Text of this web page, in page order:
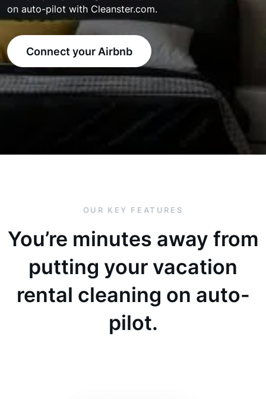
on auto-pilot with Cleanster.com.
Connect your Airbnb
OUR KEY FEATURES
You’re minutes away from
putting your vacation
rental cleaning on auto-
pilot.